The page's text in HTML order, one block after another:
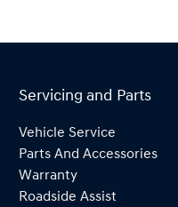
Servicing and Parts
Vehicle Service
Parts And Accessories
Warranty
Roadside Assist